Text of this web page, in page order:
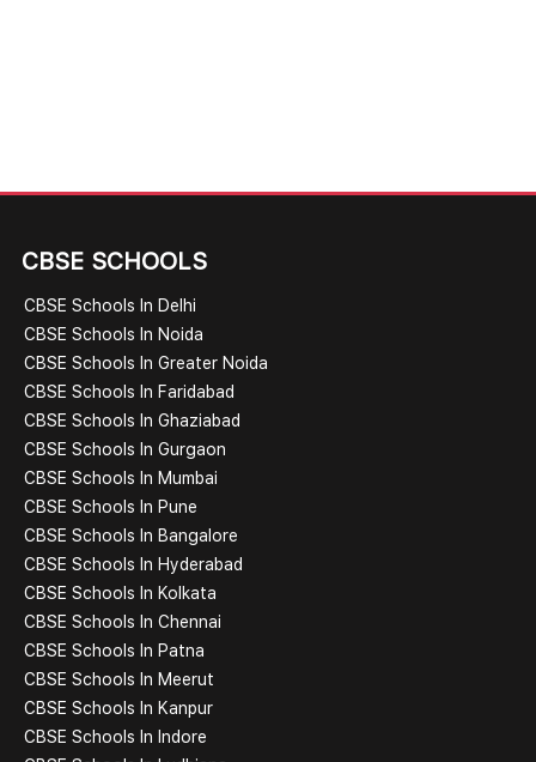
CBSE SCHOOLS
CBSE Schools In Delhi
CBSE Schools In Noida
CBSE Schools In Greater Noida
CBSE Schools In Faridabad
CBSE Schools In Ghaziabad
CBSE Schools In Gurgaon
CBSE Schools In Mumbai
CBSE Schools In Pune
CBSE Schools In Bangalore
CBSE Schools In Hyderabad
CBSE Schools In Kolkata
CBSE Schools In Chennai
CBSE Schools In Patna
CBSE Schools In Meerut
CBSE Schools In Kanpur
CBSE Schools In Indore